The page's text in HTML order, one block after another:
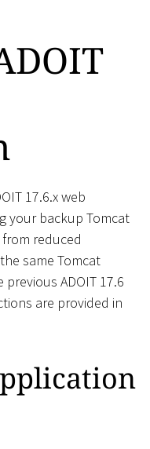
17.6.x web
your backup Tomcat
reduced
same Tomcat
ADOIT 17.6
are provided in